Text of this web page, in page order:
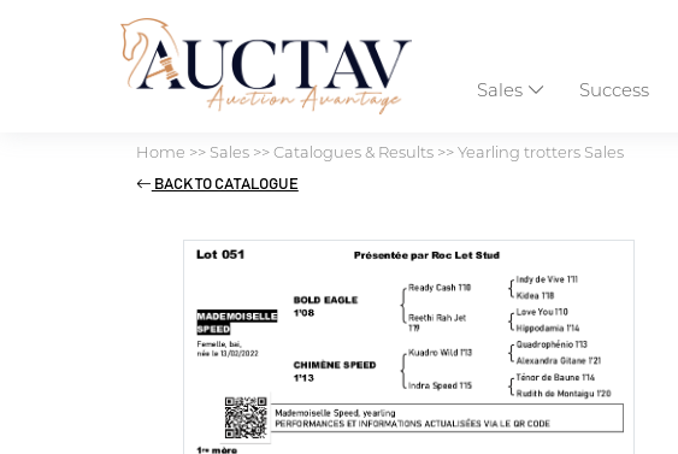
Sales Success
Home >> Sales>>Catalogues & Results>>Yearling trotters Sales
BACK TO CATALOGUE